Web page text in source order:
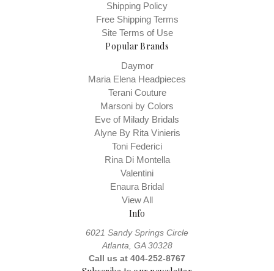
Shipping Policy
Free Shipping Terms
Site Terms of Use
Popular Brands
Daymor
Maria Elena Headpieces
Terani Couture
Marsoni by Colors
Eve of Milady Bridals
Alyne By Rita Vinieris
Toni Federici
Rina Di Montella
Valentini
Enaura Bridal
View All
Info
6021 Sandy Springs Circle
Atlanta, GA 30328
Call us at 404-252-8767